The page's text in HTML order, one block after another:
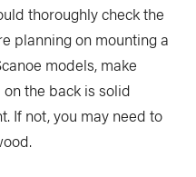
thoroughly check the
planning on mounting a
models, make
the back is solid
If not, you may need to